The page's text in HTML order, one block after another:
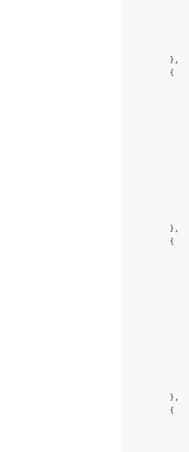
} ,
{
} ,
{
} ,
{